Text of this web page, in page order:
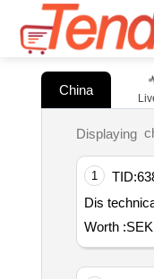
China
Displaying
1 TID:
Worth :